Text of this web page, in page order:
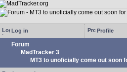
Log in Profile
Forum
MadTracker 3
MT3 to unoficially come out soon